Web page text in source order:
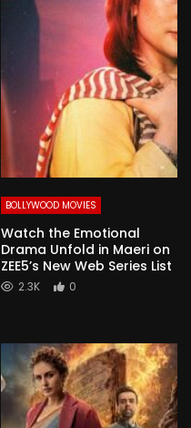
BOLLYWOOD MOVIES
Watch the Emotional
Drama Unfold in Maeri on
ZEE5’s New Web Series List
2.3K 0